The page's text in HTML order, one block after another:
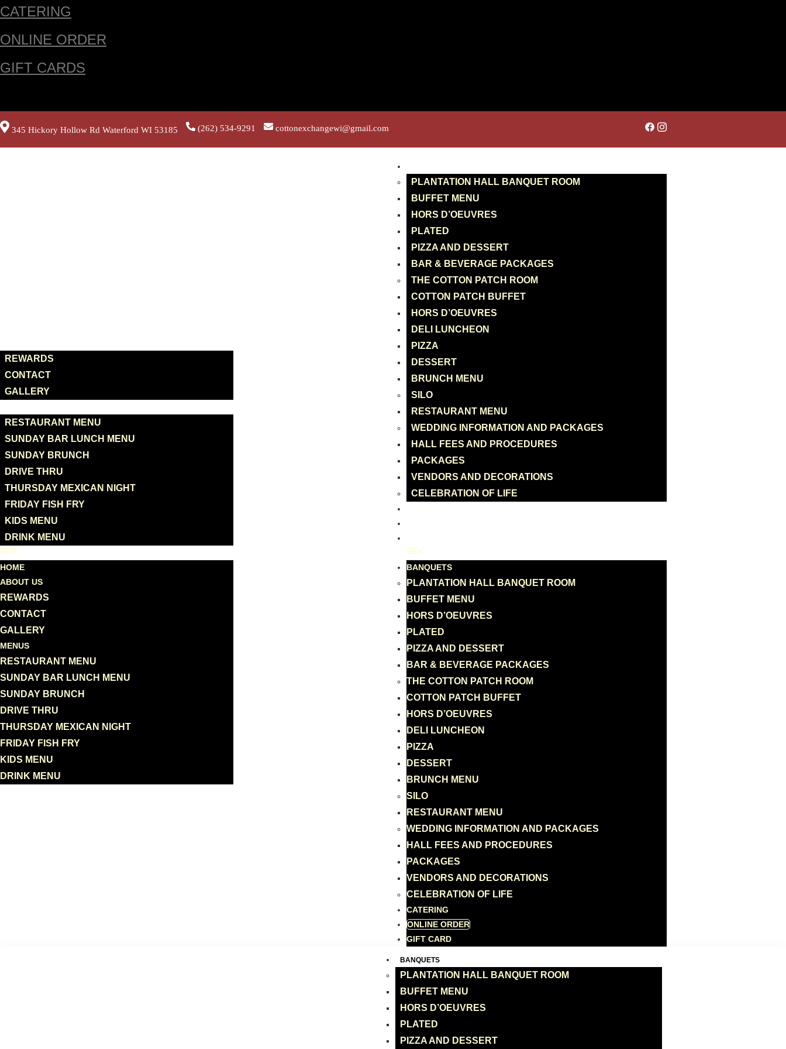
CATERING
ONLINE ORDER
GIFT CARDS
345 Hickory Hollow Rd Waterford WI 53185 (262) 534-9291 cottonexchangewi@gmail.com
REWARDS
CONTACT
GALLERY
RESTAURANT MENU
SUNDAY BAR LUNCH MENU
SUNDAY BRUNCH
DRIVE THRU
THURSDAY MEXICAN NIGHT
FRIDAY FISH FRY
KIDS MENU
DRINK MENU
HOME
ABOUT US
REWARDS
CONTACT
GALLERY
MENUS
RESTAURANT MENU
SUNDAY BAR LUNCH MENU
SUNDAY BRUNCH
DRIVE THRU
THURSDAY MEXICAN NIGHT
FRIDAY FISH FRY
KIDS MENU
DRINK MENU
PLANTATION HALL BANQUET ROOM
BUFFET MENU
HORS D’OEUVRES
PLATED
PIZZA AND DESSERT
BAR & BEVERAGE PACKAGES
THE COTTON PATCH ROOM
COTTON PATCH BUFFET
HORS D’OEUVRES
DELI LUNCHEON
PIZZA
DESSERT
BRUNCH MENU
SILO
RESTAURANT MENU
WEDDING INFORMATION AND PACKAGES
HALL FEES AND PROCEDURES
PACKAGES
VENDORS AND DECORATIONS
CELEBRATION OF LIFE
BANQUETS
PLANTATION HALL BANQUET ROOM
BUFFET MENU
HORS D’OEUVRES
PLATED
PIZZA AND DESSERT
BAR & BEVERAGE PACKAGES
THE COTTON PATCH ROOM
COTTON PATCH BUFFET
HORS D’OEUVRES
DELI LUNCHEON
PIZZA
DESSERT
BRUNCH MENU
SILO
RESTAURANT MENU
WEDDING INFORMATION AND PACKAGES
HALL FEES AND PROCEDURES
PACKAGES
VENDORS AND DECORATIONS
CELEBRATION OF LIFE
CATERING
ONLINE ORDER
GIFT CARD
BANQUETS
PLANTATION HALL BANQUET ROOM
BUFFET MENU
HORS D’OEUVRES
PLATED
PIZZA AND DESSERT